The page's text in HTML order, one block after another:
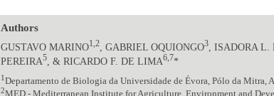
Authors
GUSTAVO MARINO1,2 , GABRIEL OQUIONGO3 , ISADORA
PEREIRA5 , & RICARDO F. DE LIMA6,7*
1Departamento de Biologia da Universidade de Évora, Pólo da Mitra,
2